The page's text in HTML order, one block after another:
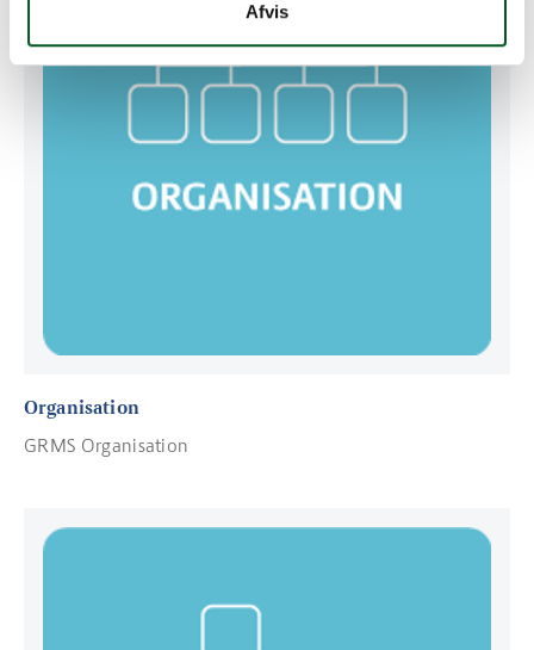
Afvis
Organisation
GRMS Organisation